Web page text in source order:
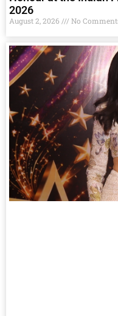
2026
August 2, 2026 No